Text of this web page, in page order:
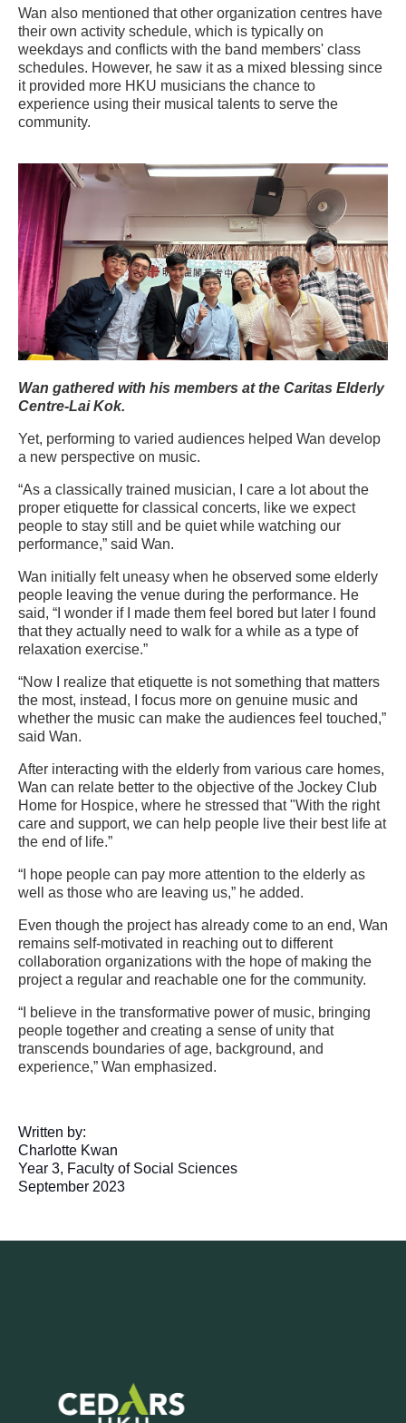
Wan also mentioned that other organization centres have
their own activity schedule, which is typically on
weekdays and conflicts with the band members' class
schedules. However, he saw it as a mixed blessing since
it provided more HKU musicians the chance to
experience using their musical talents to serve the
community.
Wan gathered with his members at the Caritas Elderly
Centre-Lai Kok.
Yet, performing to varied audiences helped Wan develop
a new perspective on music.
“As a classically trained musician, I care a lot about the
proper etiquette for classical concerts, like we expect
people to stay still and be quiet while watching our
performance,” said Wan.
Wan initially felt uneasy when he observed some elderly
people leaving the venue during the performance. He
said, “I wonder if I made them feel bored but later I found
that they actually need to walk for a while as a type of
relaxation exercise.”
“Now I realize that etiquette is not something that matters
the most, instead, I focus more on genuine music and
whether the music can make the audiences feel touched,”
said Wan.
After interacting with the elderly from various care homes,
Wan can relate better to the objective of the Jockey Club
Home for Hospice, where he stressed that "With the right
care and support, we can help people live their best life at
the end of life.”
“I hope people can pay more attention to the elderly as
well as those who are leaving us,” he added.
Even though the project has already come to an end, Wan
remains self-motivated in reaching out to different
collaboration organizations with the hope of making the
project a regular and reachable one for the community.
“I believe in the transformative power of music, bringing
people together and creating a sense of unity that
transcends boundaries of age, background, and
experience,” Wan emphasized.
Written by:
Charlotte Kwan
Year 3, Faculty of Social Sciences
September 2023